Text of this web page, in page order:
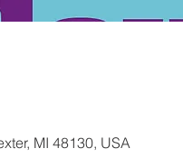
MI 48130, USA